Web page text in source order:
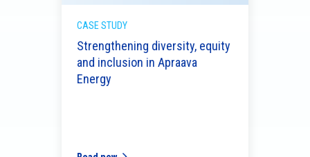
CASE STUDY
Strengthening diversity, equity
and inclusion in Apraava
Energy